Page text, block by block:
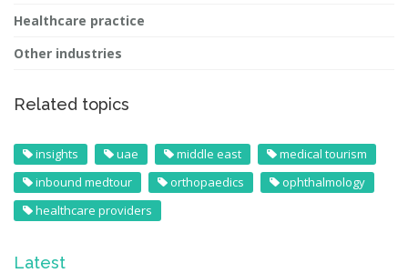
Healthcare practice
Other industries
Related topics
insights uae middle east
medical tourism
inbound medtour
orthopaedics
ophthalmology
healthcare providers
Latest